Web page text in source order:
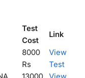
Test
Cost
Link
8000
Rs
View
Test